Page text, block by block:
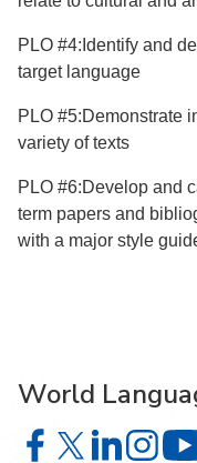
PLO #4:Identify and
target language
PLO #5:Demonstrate
variety of texts
PLO #6:Develop and
term papers and
with a major style
World
World Languages
WorldWorldWorld